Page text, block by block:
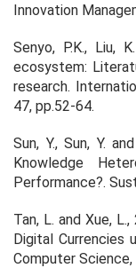
Innovation
Senyo, P.K., Liu,
ecosystem:
research.
47, pp.52-64.
Sun, Y., Sun, Y.
Knowledge
Performance?.
Tan, L. and Xue,
Digital Currencies
Computer Science,